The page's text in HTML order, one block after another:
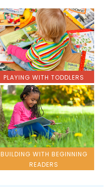
PLAYING WITH TODDLERS
BUILDING WITH BEGINNING
READERS